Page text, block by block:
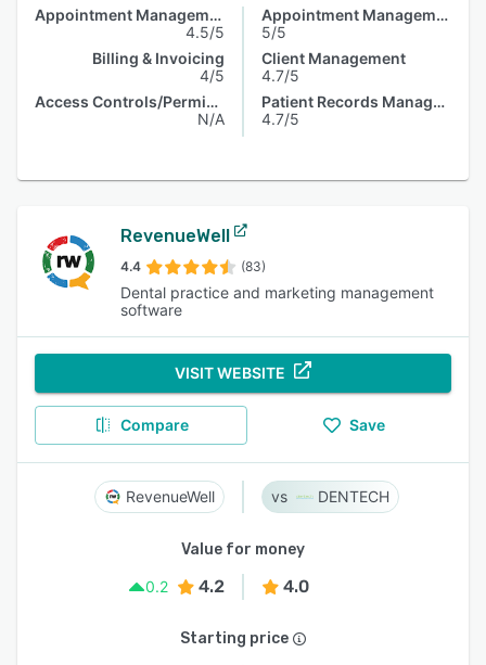
Appointment Management
4.5/5
Billing & Invoicing
4/5
Access Controls/Permissions
N/A
Appointment Management
5/5
Client Management
4.7/5
Patient Records Management
4.7/5
RevenueWell
4.4 (83)
Dental practice and marketing management
software
VISIT WEBSITE
Compare Save
RevenueWell DENTECH
Value for money
0.2
4.2 4.0
Starting price